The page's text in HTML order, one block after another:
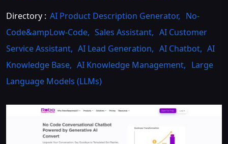
Directory : AI Product Description Generator, No-
Code&ampLow-Code, Sales Assistant, AI Customer
Service Assistant, AI Lead Generation, AI Chatbot, AI
Knowledge Base, AI Knowledge Management, Large
Language Models (LLMs)